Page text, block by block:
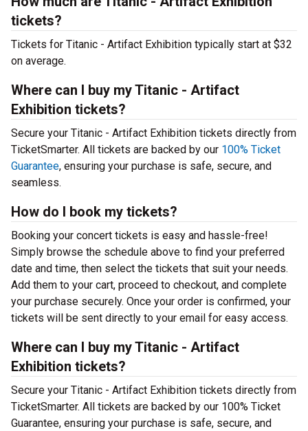
tickets?
Tickets for Titanic - Artifact Exhibition typically start at $32
on average.
Where can I buy my Titanic - Artifact
Exhibition tickets?
Secure your Titanic - Artifact Exhibition tickets directly from
TicketSmarter. All tickets are backed by our 100% Ticket
Guarantee, ensuring your purchase is safe, secure, and
seamless.
How do I book my tickets?
Booking your concert tickets is easy and hassle-free!
Simply browse the schedule above to find your preferred
date and time, then select the tickets that suit your needs.
Add them to your cart, proceed to checkout, and complete
your purchase securely. Once your order is confirmed, your
tickets will be sent directly to your email for easy access.
Where can I buy my Titanic - Artifact
Exhibition tickets?
Secure your Titanic - Artifact Exhibition tickets directly from
TicketSmarter. All tickets are backed by our 100% Ticket
Guarantee, ensuring your purchase is safe, secure, and